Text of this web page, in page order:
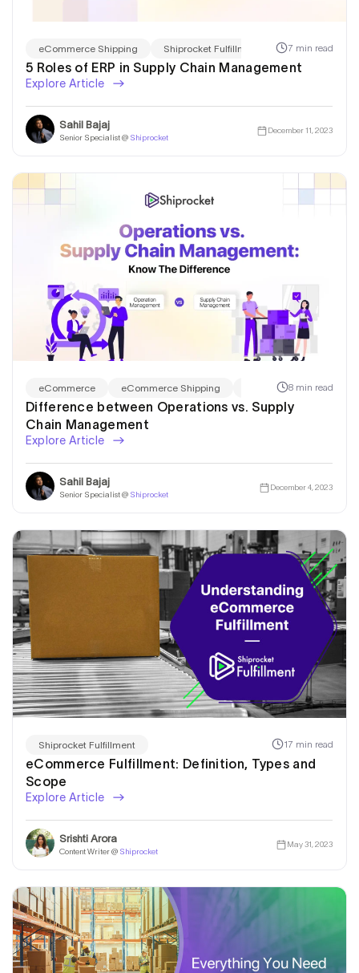
eCommerce Shipping Shiprocket Fulfillment 7 min read
5 Roles of ERP in Supply Chain Management
Explore Article
Sahil Bajaj
Senior Specialist @ Shiprocket
December 11, 2023
eCommerce eCommerce Shipping Shiprocket Fulfillment
8 min read
Difference between Operations vs. Supply
Chain Management
Explore Article
Sahil Bajaj
Senior Specialist @ Shiprocket
December 4, 2023
Shiprocket Fulfillment 17 min read
eCommerce Fulfillment: Definition, Types and
Scope
Explore Article
Srishti Arora
Content Writer @ Shiprocket
May 31, 2023